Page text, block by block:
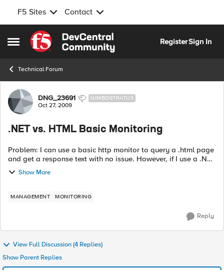
F5 Sites Contact
Open Side Menu
Skip to content
RegisterSign In
Technical Forum
Forum Discussion
DNG_23691 NIMBOSTRATUS
Oct 27, 2009
.NET vs. HTML Basic Monitoring
Problem: I can use a basic http monitor to query a .html page
and get a response text with no issue. However, if I use a .NET
page (.aspx) it will fail. The response text in the browser is
correct,...
Show More
MANAGEMENT MONITORING
Reply
View Full Discussion (4 Replies)
Show Parent Replies